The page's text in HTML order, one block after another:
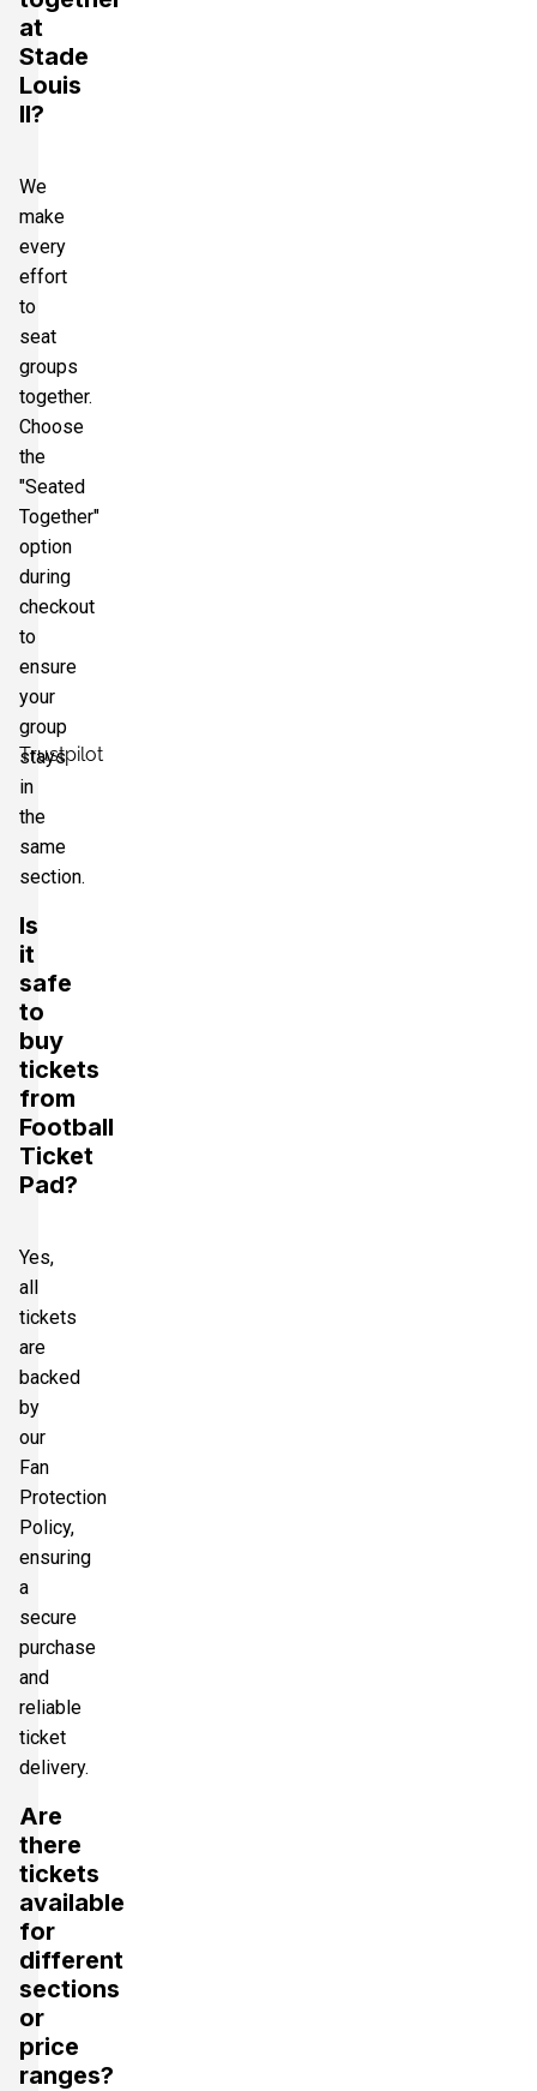
Trustpilot
at
Stade
Louis
II?
We
make
every
effort
to
seat
groups
together.
Choose
the
"Seated
Together"
option
during
checkout
to
ensure
your
group
stays
in
the
same
section.
Is
it
safe
to
buy
tickets
from
Football
Ticket
Pad?
Yes,
all
tickets
are
backed
by
our
Fan
Protection
Policy,
ensuring
a
secure
purchase
and
reliable
ticket
delivery.
Are
there
tickets
available
for
different
sections
or
price
ranges?